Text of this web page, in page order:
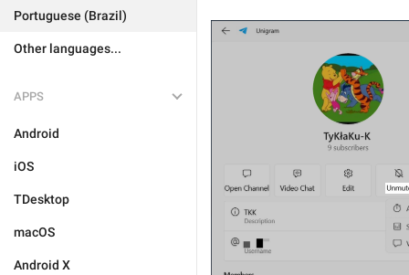
Portuguese (Brazil)
Other languages...
APPS
Android
iOS
TDesktop
macOS
Android X